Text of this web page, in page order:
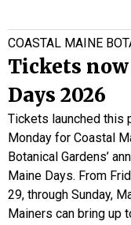
COASTAL MAINE
Tickets
Days 2026
Tickets launched this
Monday for Coastal
Botanical Gardens’
Maine Days. From
29, through Sunday,
Mainers can bring up